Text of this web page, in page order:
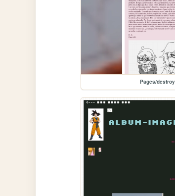
Pages/